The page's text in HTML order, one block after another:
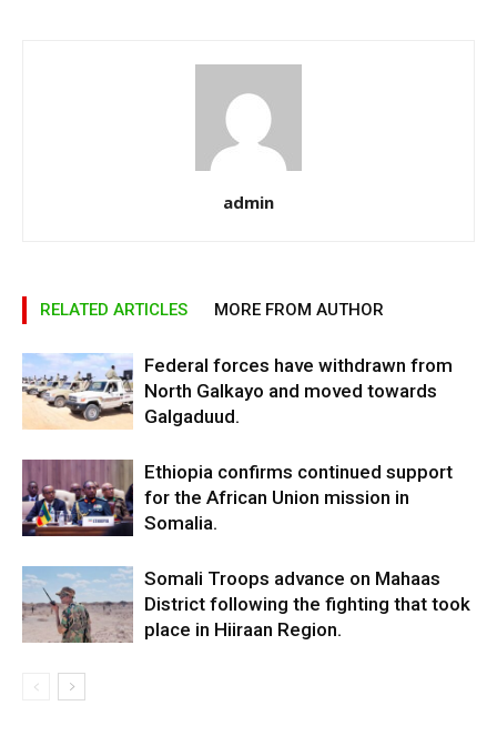
admin
RELATED ARTICLES MORE FROM AUTHOR
Federal forces have withdrawn from
North Galkayo and moved towards
Galgaduud.
Ethiopia confirms continued support
for the African Union mission in
Somalia.
Somali Troops advance on Mahaas
District following the fighting that took
place in Hiiraan Region.